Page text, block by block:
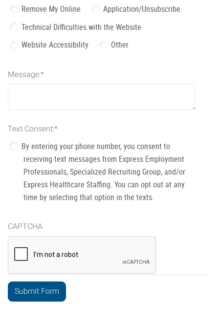
Remove My Online
Application/Unsubscribe
Technical Difficulties with the Website
Website Accessibility
Other
Message:*
Text Consent:*
By entering your phone number, you consent to
receiving text messages from Express Employment
Professionals, Specialized Recruiting Group, and/or
Express Healthcare Staffing. You can opt out at any
time by selecting that option in the texts.
CAPTCHA